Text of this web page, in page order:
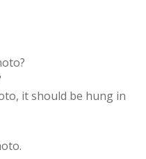
it should be hung in